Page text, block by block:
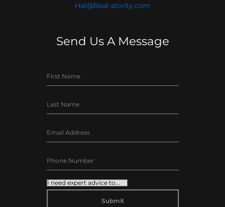
Hal@Real-ativity.com
Send Us A Message